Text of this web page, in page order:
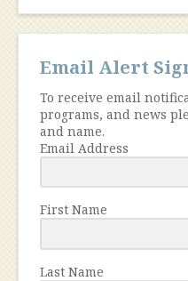
Email Alert
To receive email
programs, and news
and name.
Email Address
First Name
Last Name